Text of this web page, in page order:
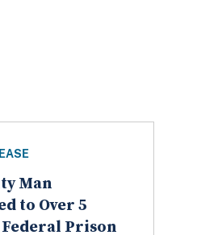
Man
to Over 5
Prison